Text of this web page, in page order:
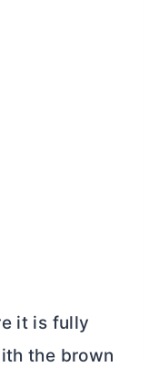
it is fully
the brown